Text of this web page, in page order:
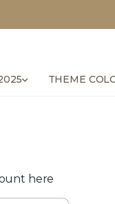
THEME
here